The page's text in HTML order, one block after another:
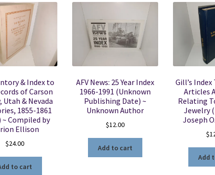
& Index to
of Carson
Utah & Nevada
1855-1861
~ Compiled by
Ellison
$24.00
to cart
AFV News: 25 Year Index
1966-1991 (Unknown
Publishing Date) ~
Unknown Author
$12.00
Add to cart
Gill’s
Articles
Relating
Jewelry
Joseph
$
Add